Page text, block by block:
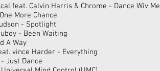
feat. Calvin Harris & Chrome - Dance Wiv Me
More Chance
- Spotlight
- Been Waiting
A Way
vince Harder - Everything
Just Dance